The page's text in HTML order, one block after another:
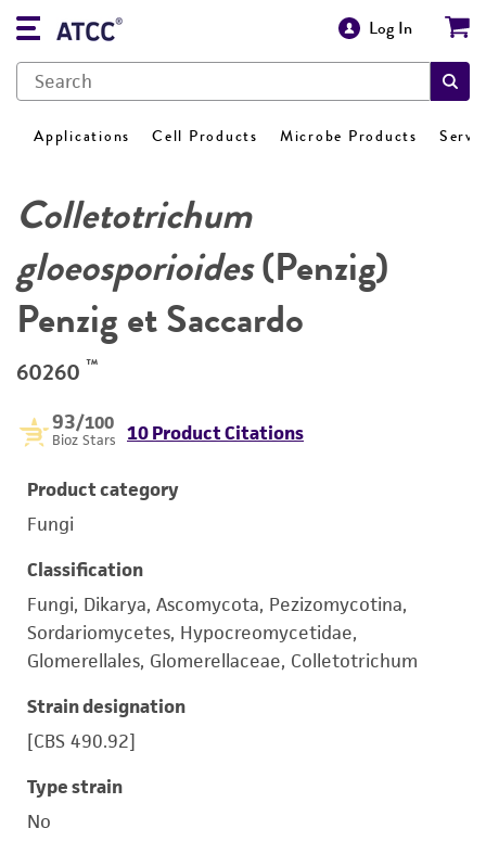
Log In
Applications Cell Products Microbe Products
Colletotrichum
gloeosporioides(Penzig)
Penzig et Saccardo
60260 ™
93/100
Bioz Stars 10 Product Citations
Product category
Fungi
Classification
Fungi, Dikarya, Ascomycota, Pezizomycotina,
Sordariomycetes, Hypocreomycetidae,
Glomerellales, Glomerellaceae, Colletotrichum
Strain designation
[CBS 490.92]
Type strain
No